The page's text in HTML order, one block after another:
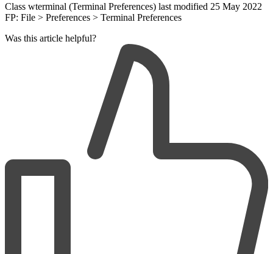
Class wterminal (Terminal Preferences) last modified 25 May 2022
FP: File > Preferences > Terminal Preferences
Was this article helpful?